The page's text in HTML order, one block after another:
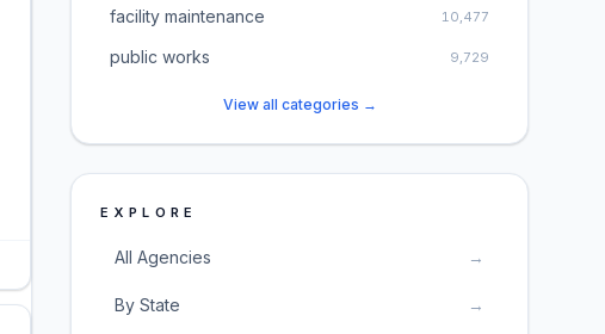
facility maintenance 10,477
public works 9,729
View all categories →
EXPLORE
All Agencies →
By State →